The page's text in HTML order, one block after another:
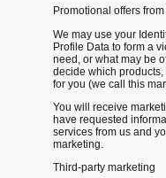
Promotional offers
We may use your
Profile Data to form a
need, or what may be
decide which
for you (we call this
You will receive
have requested
services from us and
marketing.
Third-party marketing